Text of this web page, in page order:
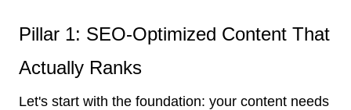
Pillar 1: SEO-Optimized Content That
Actually Ranks
Let's start with the foundation: your content needs